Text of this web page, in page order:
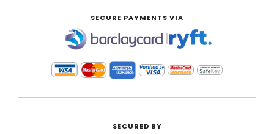
SECURE PAYMENTS VIA
|
SECURED BY